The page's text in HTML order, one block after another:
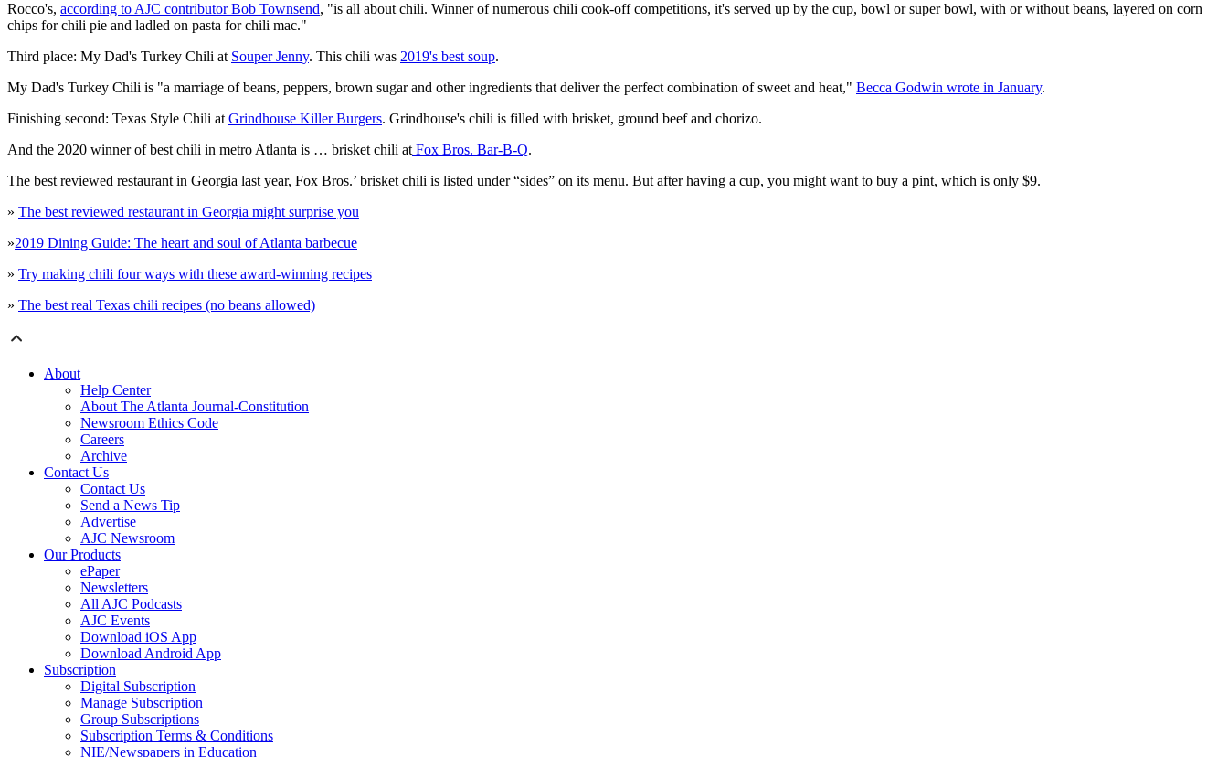
Rocco's, according to AJC contributor Bob Townsend, "is all about chili. Winner of numerous chili cook-off competitions, it's served up by the cup, bowl or super bowl, with or without beans, layered on corn
chips for chili pie and ladled on pasta for chili mac."
Third place: My Dad's Turkey Chili at Souper Jenny. This chili was 2019's best soup.
My Dad's Turkey Chili is "a marriage of beans, peppers, brown sugar and other ingredients that deliver the perfect combination of sweet and heat," Becca Godwin wrote in January.
Finishing second: Texas Style Chili at Grindhouse Killer Burgers. Grindhouse's chili is filled with brisket, ground beef and chorizo.
And the 2020 winner of best chili in metro Atlanta is … brisket chili at Fox Bros. Bar-B-Q.
The best reviewed restaurant in Georgia last year, Fox Bros.’ brisket chili is listed under “sides” on its menu. But after having a cup, you might want to buy a pint, which is only $9.
» The best reviewed restaurant in Georgia might surprise you
»2019 Dining Guide: The heart and soul of Atlanta barbecue
» Try making chili four ways with these award-winning recipes
» The best real Texas chili recipes (no beans allowed)
About
Help Center
About The Atlanta Journal-Constitution
Newsroom Ethics Code
Careers
Archive
Contact Us
Contact Us
Send a News Tip
Advertise
AJC Newsroom
Our Products
ePaper
Newsletters
All AJC Podcasts
AJC Events
Download iOS App
Download Android App
Subscription
Digital Subscription
Manage Subscription
Group Subscriptions
Subscription Terms & Conditions
NIE/Newspapers in Education